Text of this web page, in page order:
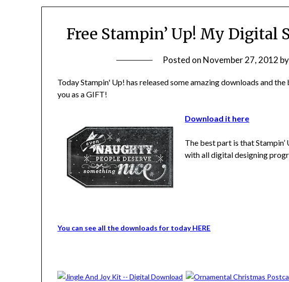
Free Stampin’ Up! My Digital
Posted on November 27, 2012 by
Today Stampin' Up! has released some amazing downloads and
you as a GIFT!
Download it here
The best part is that
with all digital designing
You can see all the downloads for today HERE